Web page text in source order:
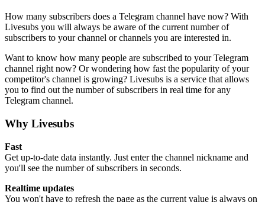
How many subscribers does a Telegram channel have now? With
Livesubs you will always be aware of the current number of
subscribers to your channel or channels you are interested in.
Want to know how many people are subscribed to your Telegram
channel right now? Or wondering how fast the popularity of your
competitor's channel is growing? Livesubs is a service that allows
you to find out the number of subscribers in real time for any
Telegram channel.
Why Livesubs
Fast
Get up-to-date data instantly. Just enter the channel nickname and
you'll see the number of subscribers in seconds.
Realtime updates
You won't have to refresh the page as the current value is always on